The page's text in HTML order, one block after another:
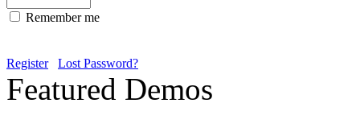
Remember me
Register Lost Password?
Featured Demos